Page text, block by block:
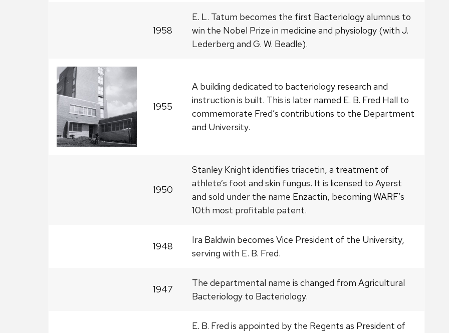
1958
E. L. Tatum becomes the first Bacteriology alumnus to
win the Nobel Prize in medicine and physiology (with J.
Lederberg and G. W. Beadle).
1955
A building dedicated to bacteriology research and
instruction is built. This is later named E. B. Fred Hall to
commemorate Fred’s contributions to the Department
and University.
1950
Stanley Knight identifies triacetin, a treatment of
athlete’s foot and skin fungus. It is licensed to Ayerst
and sold under the name Enzactin, becoming WARF’s
10th most profitable patent.
1948
Ira Baldwin becomes Vice President of the University,
serving with E. B. Fred.
1947
The departmental name is changed from Agricultural
Bacteriology to Bacteriology.
E. B. Fred is appointed by the Regents as President of